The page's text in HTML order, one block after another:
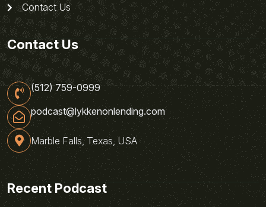
Contact Us
Contact Us
(512) 759-0999
podcast@lykkenonlending.com
Marble Falls, Texas, USA
Recent Podcast